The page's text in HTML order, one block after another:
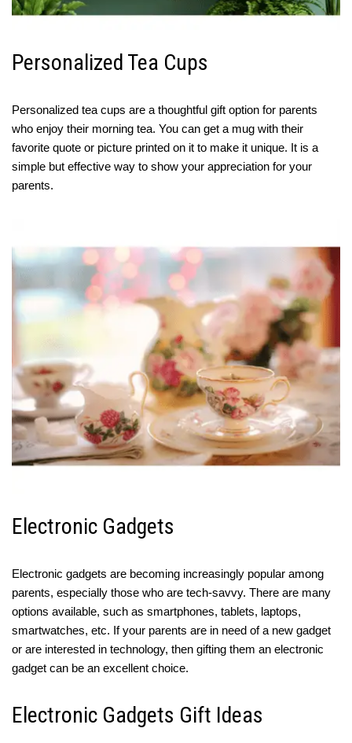
Personalized Tea Cups
Personalized tea cups are a thoughtful gift option for parents
who enjoy their morning tea. You can get a mug with their
favorite quote or picture printed on it to make it unique. It is a
simple but effective way to show your appreciation for your
parents.
Electronic Gadgets
Electronic gadgets are becoming increasingly popular among
parents, especially those who are tech-savvy. There are many
options available, such as smartphones, tablets, laptops,
smartwatches, etc. If your parents are in need of a new gadget
or are interested in technology, then gifting them an electronic
gadget can be an excellent choice.
Electronic Gadgets Gift Ideas